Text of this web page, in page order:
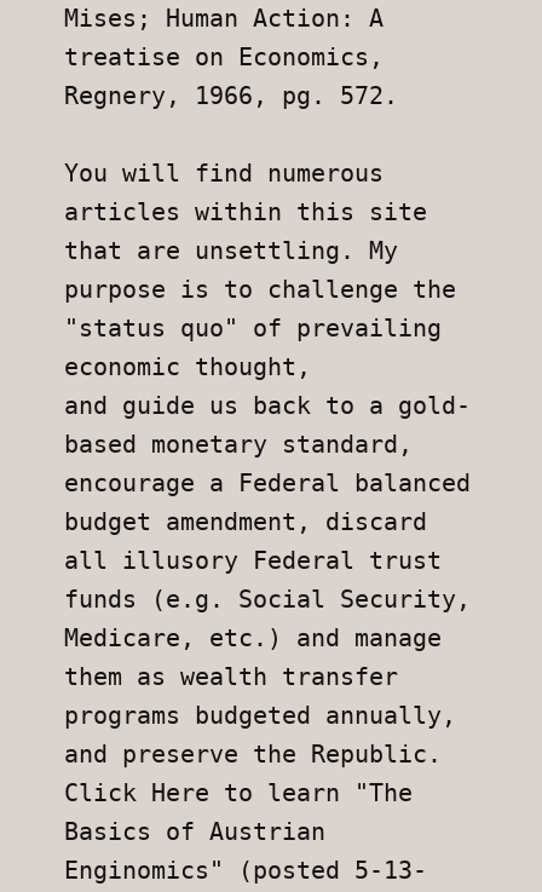
Mises; Human Action: A
treatise on Economics,
Regnery, 1966, pg. 572.
You will find numerous
articles within this site
that are unsettling. My
purpose is to challenge the
"status quo" of prevailing
economic thought,
and guide us back to a gold-
based monetary standard,
encourage a Federal balanced
budget amendment, discard
all illusory Federal trust
funds (e.g. Social Security,
Medicare, etc.) and manage
them as wealth transfer
programs budgeted annually,
and preserve the Republic.
Click Here to learn "The
Basics of Austrian
Enginomics" (posted 5-13-